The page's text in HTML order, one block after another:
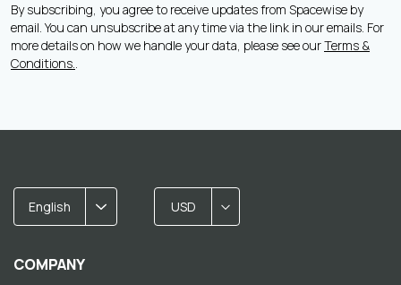
By subscribing, you agree to receive updates from Spacewise by
email. You can unsubscribe at any time via the link in our emails. For
more details on how we handle your data, please see ourTerms &
Conditions..
English USD
COMPANY